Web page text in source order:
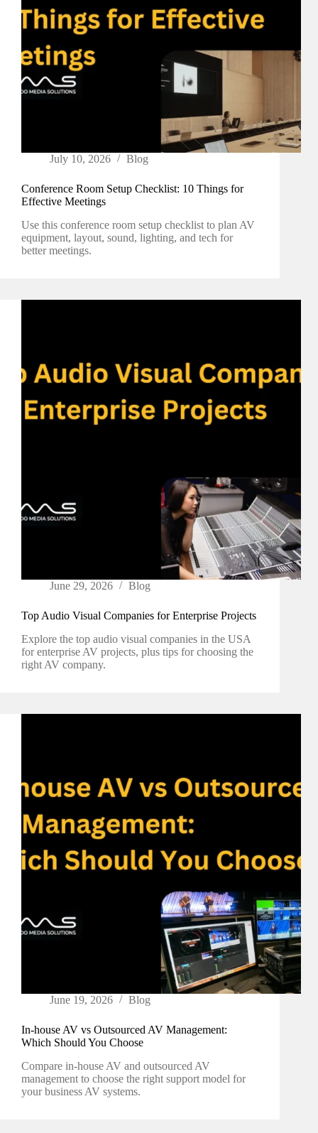
July 10, 2026 Blog
Conference Room Setup Checklist: 10 Things for
Effective Meetings
Use this conference room setup checklist to plan AV
equipment, layout, sound, lighting, and tech for
better meetings.
June 29, 2026 Blog
Top Audio Visual Companies for Enterprise Projects
Explore the top audio visual companies in the USA
for enterprise AV projects, plus tips for choosing the
right AV company.
June 19, 2026 Blog
In-house AV vs Outsourced AV Management:
Which Should You Choose
Compare in-house AV and outsourced AV
management to choose the right support model for
your business AV systems.